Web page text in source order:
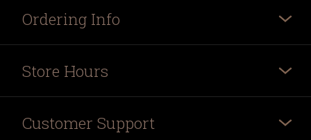
Ordering Info
Store Hours
Customer Support